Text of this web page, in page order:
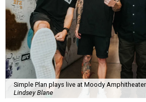
Simple Plan plays live at Moody
Lindsey Blane